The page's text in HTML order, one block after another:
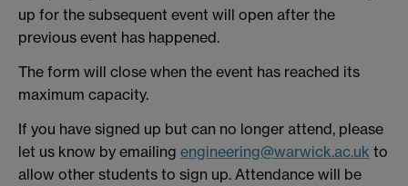
up for the subsequent event will open after the
previous event has happened.
The form will close when the event has reached its
maximum capacity.
If you have signed up but can no longer attend, please
let us know by emailing engineering@warwick.ac.uk to
allow other students to sign up. Attendance will be